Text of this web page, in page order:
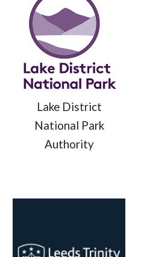
Lake District
National Park
Authority